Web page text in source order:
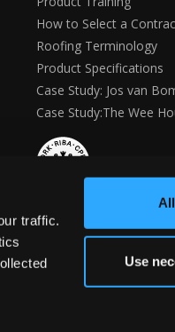
traffic.
Use
How to Select a
Roofing Terminology
Product Specifications
Case Study: Jos van
Case Study:The Wee